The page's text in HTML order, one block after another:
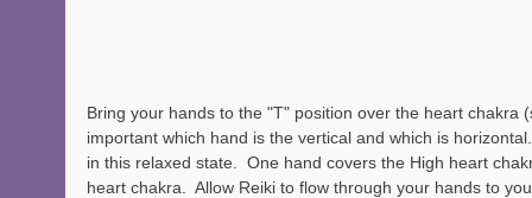
Bring your hands to the "T" position over the heart chakra
important which hand is the vertical and which is
in this relaxed state.  One hand covers the High heart
heart chakra.  Allow Reiki to flow through your hands to